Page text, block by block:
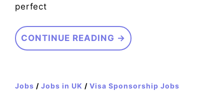
perfect
CONTINUE READING →
Jobs / Jobs in UK / Visa Sponsorship Jobs